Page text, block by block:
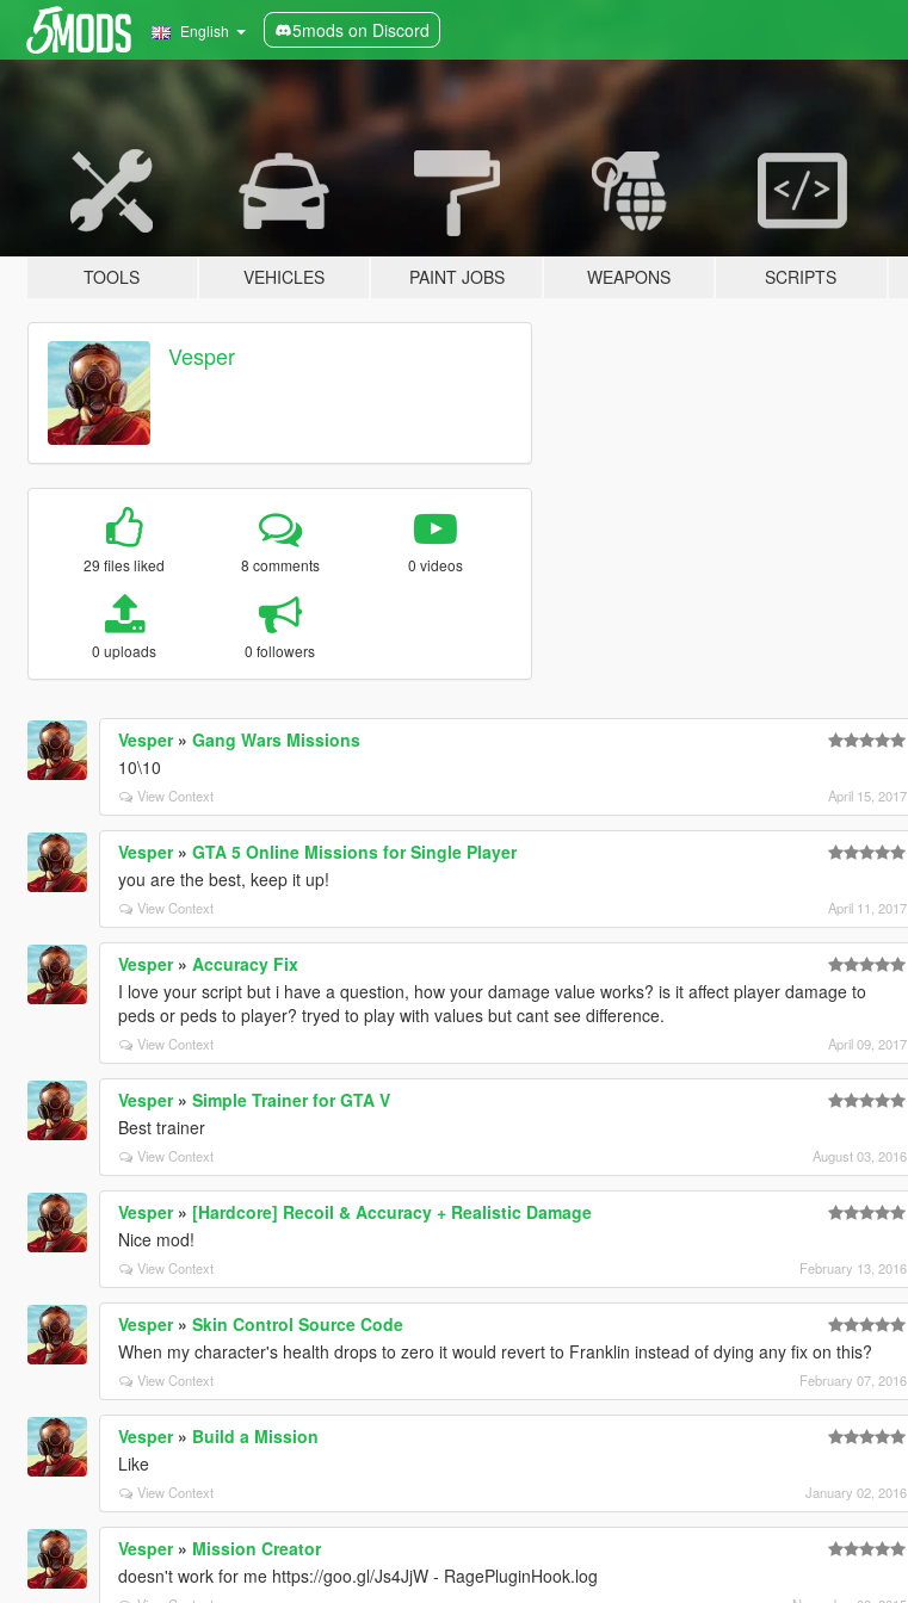
English 5mods on Discord
TOOLS VEHICLES PAINT JOBS WEAPONS SCRIPTS
Vesper
29 files liked 8 comments 0 videos
0 uploads 0 followers
Vesper» Gang Wars Missions
10\10
View Context April 15, 2017
Vesper» GTA 5 Online Missions for Single Player
you are the best, keep it up!
View Context April 11, 2017
Vesper» Accuracy Fix
I love your script but i have a question, how your damage value works? is it affect player damage to
peds or peds to player? tryed to play with values but cant see difference.
View Context April 09, 2017
Vesper» Simple Trainer for GTA V
Best trainer
View Context August 03, 2016
Vesper» [Hardcore] Recoil & Accuracy + Realistic Damage
Nice mod!
View Context February 13, 2016
Vesper» Skin Control Source Code
When my character's health drops to zero it would revert to Franklin instead of dying any fix on this?
View Context February 07, 2016
Vesper» Build a Mission
Like
View Context January 02, 2016
Vesper» Mission Creator
doesn't work for me https://goo.gl/Js4JjW - RagePluginHook.log